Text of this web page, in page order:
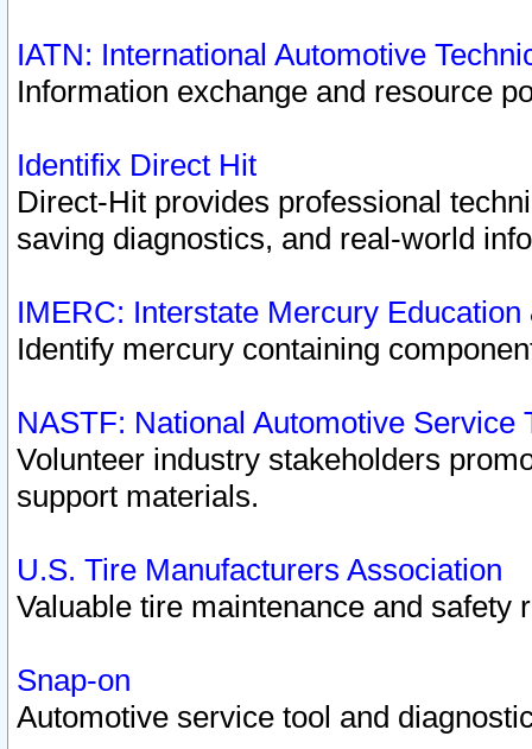
IATN: International Automotive
Information exchange and resource
Identifix Direct Hit
Direct-Hit provides professional
saving diagnostics, and real-world
IMERC: Interstate Mercury
Identify mercury containing
NASTF: National Automotive Service
Volunteer industry stakeholders
support materials.
U.S. Tire Manufacturers Association
Valuable tire maintenance and safety
Snap-on
Automotive service tool and